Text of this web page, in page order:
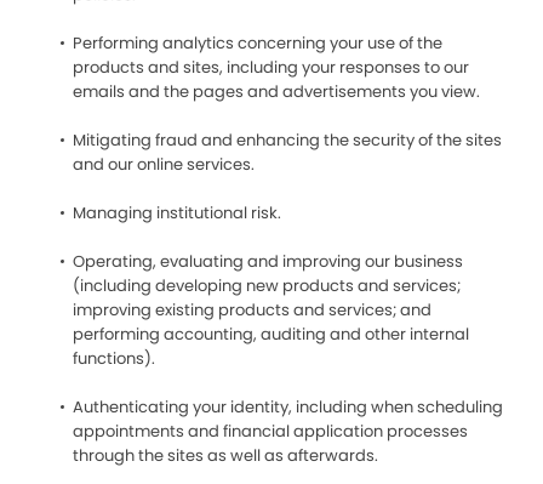
Performing analytics concerning your use of the
products and sites, including your responses to our
emails and the pages and advertisements you view.
Mitigating fraud and enhancing the security of the sites
and our online services.
Managing institutional risk.
Operating, evaluating and improving our business
(including developing new products and services;
improving existing products and services; and
performing accounting, auditing and other internal
functions).
Authenticating your identity, including when scheduling
appointments and financial application processes
through the sites as well as afterwards.